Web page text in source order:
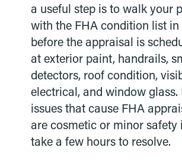
a useful step is to walk your
with the FHA condition list in
before the appraisal is
at exterior paint, handrails,
detectors, roof condition,
electrical, and window glass.
issues that cause FHA
are cosmetic or minor safety
take a few hours to resolve.